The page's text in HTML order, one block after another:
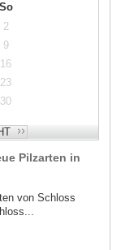
So
2
9
16
23
30
Pilzarten in
von Schloss